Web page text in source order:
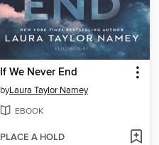
If We Never End
byLaura Taylor Namey
EBOOK
PLACE A HOLD